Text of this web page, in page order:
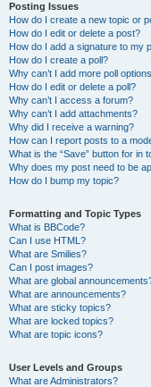
Posting Issues
How do I create a new topic or
How do I edit or delete a post?
How do I add a signature to my
How do I create a poll?
Why can’t I add more poll
How do I edit or delete a poll?
Why can’t I access a forum?
Why can’t I add attachments?
Why did I receive a warning?
How can I report posts to a
What is the “Save” button for in
Why does my post need to be
How do I bump my topic?
Formatting and Topic Types
What is BBCode?
Can I use HTML?
What are Smilies?
Can I post images?
What are global
What are announcements?
What are sticky topics?
What are locked topics?
What are topic icons?
User Levels and Groups
What are Administrators?